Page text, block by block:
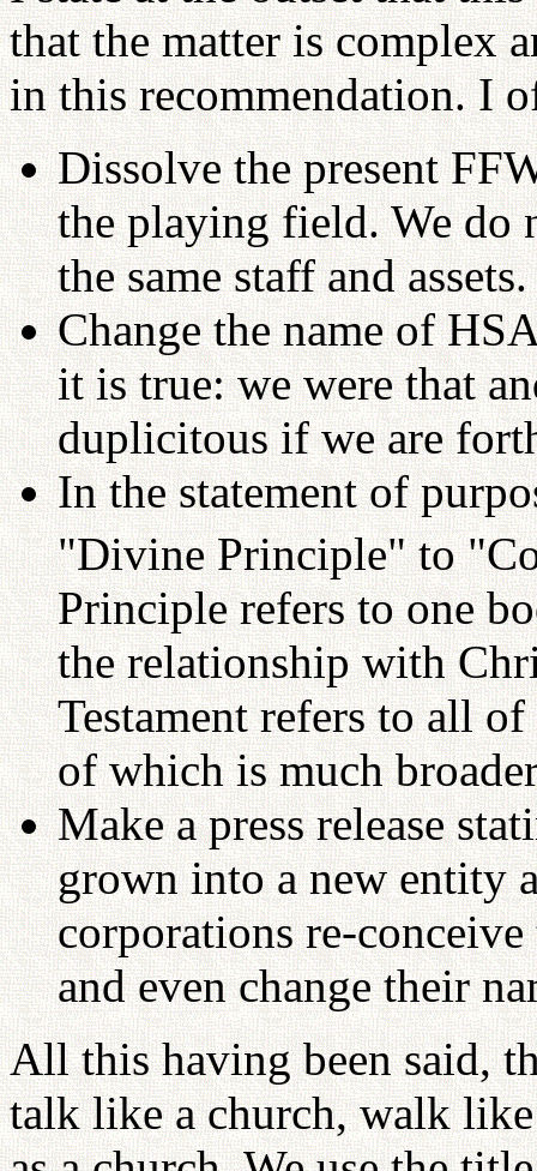
that the matter is complex
in this recommendation. I
Dissolve the present
the playing field. We do
the same staff and assets.
Change the name of
it is true: we were that
duplicitous if we are
In the statement of
"Divine Principle" to
Principle refers to one
the relationship with
Testament refers to all
of which is much
Make a press release
grown into a new entity
corporations re-
and even change their
All this having been said,
talk like a church, walk